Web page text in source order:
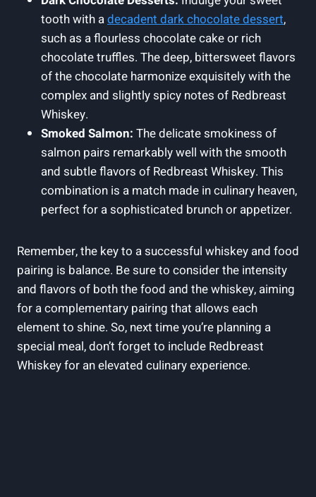
tooth with adecadent dark chocolate dessert,
such as a flourless chocolate cake or rich
chocolate truffles. The deep, bittersweet flavors
of the chocolate harmonize exquisitely with the
complex and slightly spicy notes of Redbreast
Whiskey.
Smoked Salmon: The delicate smokiness of
salmon pairs remarkably well with the smooth
and subtle flavors of Redbreast Whiskey. This
combination is a match made in culinary heaven,
perfect for a sophisticated brunch or appetizer.
Remember, the key to a successful whiskey and food
pairing is balance. Be sure to consider the intensity
and flavors of both the food and the whiskey, aiming
for a complementary pairing that allows each
element to shine. So, next time you’re planning a
special meal, don’t forget to include Redbreast
Whiskey for an elevated culinary experience.